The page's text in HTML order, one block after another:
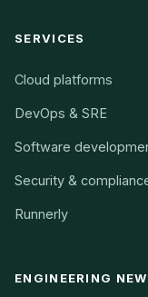
SERVICES
Cloud platforms
DevOps & SRE
Software
Security &
Runnerly
ENGINEERING